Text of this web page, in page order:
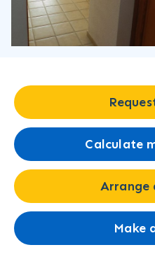
Calculate
Arrange
Make